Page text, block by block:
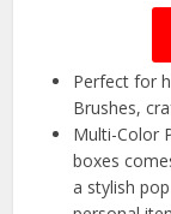
Perfect for
Brushes,
Multi-Color
boxes
a stylish